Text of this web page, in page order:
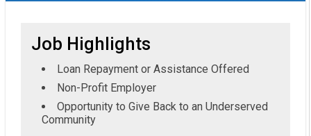
Job Highlights
Loan Repayment or Assistance Offered
Non-Profit Employer
Opportunity to Give Back to an Underserved
Community